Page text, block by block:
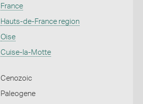
France
Hauts-de-France region
Oise
Cuise-la-Motte
Cenozoic
Paleogene